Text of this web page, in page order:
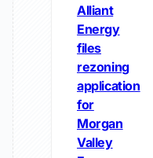
Alliant
Energy
files
rezoning
application
for
Morgan
Valley